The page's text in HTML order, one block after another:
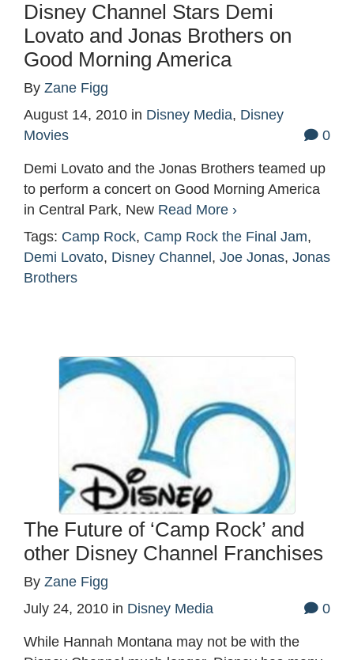
Disney Channel Stars Demi
Lovato and Jonas Brothers on
Good Morning America
By Zane Figg
August 14, 2010 in Disney Media, Disney
Movies
0
Demi Lovato and the Jonas Brothers teamed up
to perform a concert on Good Morning America
in Central Park, New Read More ›
Tags: Camp Rock, Camp Rock the Final Jam,
Demi Lovato, Disney Channel , Joe Jonas, Jonas
Brothers
The Future of ‘Camp Rock’ and
other Disney Channel Franchises
By Zane Figg
July 24, 2010 in Disney Media 0
While Hannah Montana may not be with the